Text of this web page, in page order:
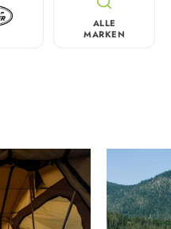
ALLE
MARKEN